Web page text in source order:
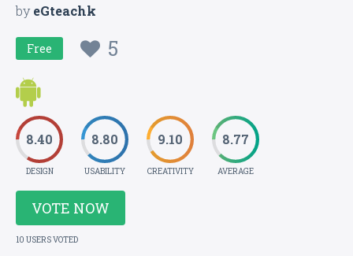
byeGteachk
Free 5
8.40
DESIGN
8.80
USABILITY
9.10
CREATIVITY
8.77
AVERAGE
VOTE NOW
10 USERS VOTED